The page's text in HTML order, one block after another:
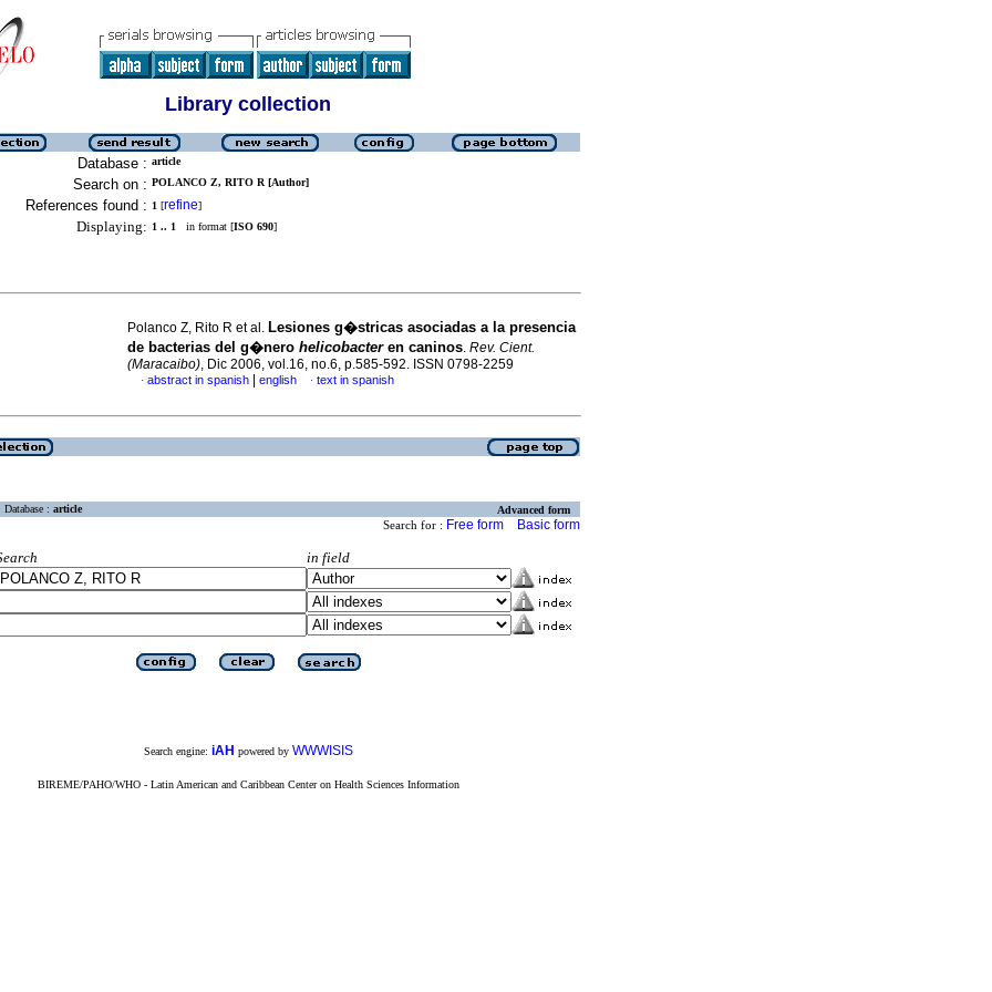
Library collection
Database : article
Search on : POLANCO Z, RITO R [Author]
References found : 1 [refine]
Displaying: 1 .. 1 in format [ISO 690]
Polanco Z, Rito R et al. Lesiones g�stricas asociadas a la presencia
de bacterias del g�nero helicobacteren caninos. Rev. Cient.
(Maracaibo), Dic 2006, vol.16, no.6, p.585-592. ISSN 0798-2259
· abstract in spanish english · text in spanish
Database : article Advanced form
Search for : Free form Basic form
in field
Search engine: iAH powered by WWWISIS
BIREME/PAHO/WHO - Latin American and Caribbean Center on Health Sciences Information